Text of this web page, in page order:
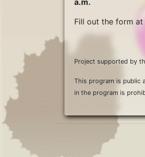
a.m.
Fill out the form at
Project supported by
This program is public
in the program is